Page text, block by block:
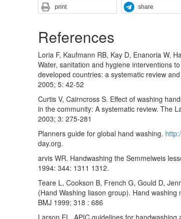
print share
References
Loria F, Kaufmann RB, Kay D, Enanoria W,
Water, sanitation and hygiene interventions
developed countries: a systematic review
2005; 5: 42-52
Curtis V, Cairncross S. Effect of washing
in the community: A systematic review. The
2003; 3: 275-281
Planners guide for global hand washing.
day.org.
arvis WR. Handwashing the Semmelweis
1994: 344: 1311 1312.
Teare L, Cookson B, French G, Gould D,
(Hand Washing liason group). Hand washing
BMJ 1999; 318 : 686